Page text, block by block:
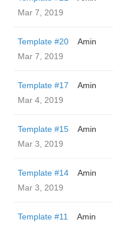
Mar 7, 2019
Template #20
Amin
Mar 7, 2019
Template #17
Amin
Mar 4, 2019
Template #15
Amin
Mar 3, 2019
Template #14
Amin
Mar 3, 2019
Template #11
Amin